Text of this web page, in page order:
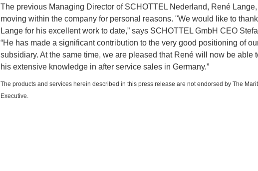
The previous Managing Director of SCHOTTEL Nederland, René
moving within the company for personal reasons. "We would like to
Lange for his excellent work to date,” says SCHOTTEL GmbH CEO
“He has made a significant contribution to the very good positioning of
subsidiary. At the same time, we are pleased that René will now be able
his extensive knowledge in after service sales in Germany.”
The products and services herein described in this press release are not endorsed by The
Executive.